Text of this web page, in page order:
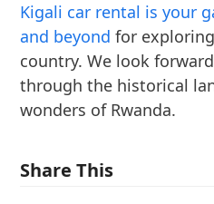
Kigali car rental is your
and beyond for
country. We look
through the historical
wonders of Rwanda.
Share This